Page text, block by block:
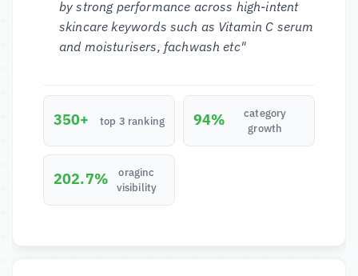
by strong performance across high-intent
skincare keywords such as Vitamin C serum
and moisturisers, fachwash etc"
350+ top 3 ranking 94%
category
growth
202.7%
oraginc
visibility